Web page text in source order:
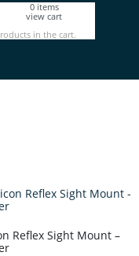
0items
view cart
in the cart.
Reflex Sight Mount –